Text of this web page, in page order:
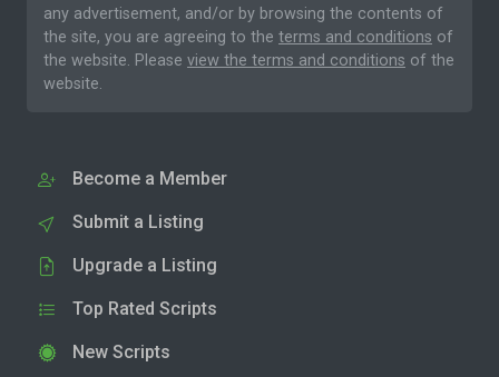
any advertisement, and/or by browsing the contents of
the site, you are agreeing to the terms and conditions of
the website. Please view the terms and conditions of the
website.
Become a Member
Submit a Listing
Upgrade a Listing
Top Rated Scripts
New Scripts